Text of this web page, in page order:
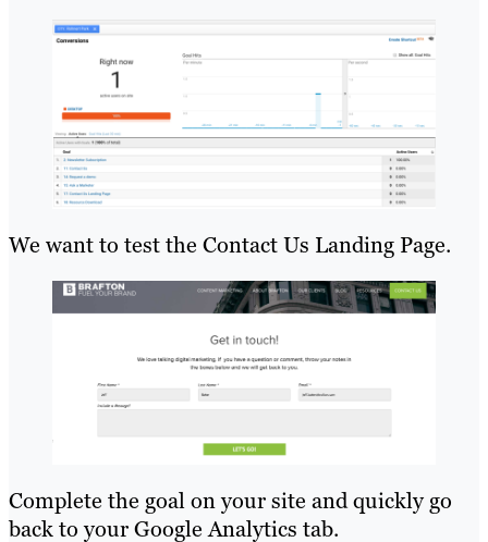
We want to test the Contact Us Landing Page.
Complete the goal on your site and quickly go
back to your Google Analytics tab.